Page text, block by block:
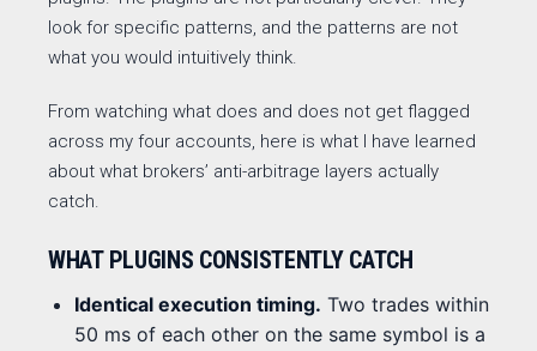
look for specific patterns, and the patterns are not
what you would intuitively think.
From watching what does and does not get flagged
across my four accounts, here is what I have learned
about what brokers’ anti-arbitrage layers actually
catch.
WHAT PLUGINS CONSISTENTLY CATCH
Identical execution timing. Two trades within
50 ms of each other on the same symbol is a